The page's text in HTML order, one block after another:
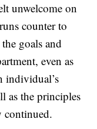
unwelcome on
counter to
goals and
even as
individual’s
as the principles
continued.